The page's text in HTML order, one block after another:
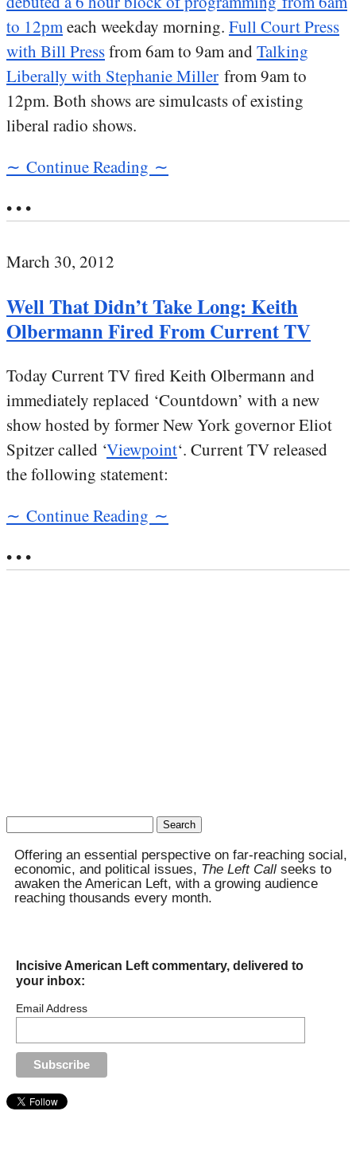
to 12pmeach weekday morning. Full Court Press
with Bill Pressfrom 6am to 9am and Talking
Liberally with Stephanie Miller from 9am to
12pm. Both shows are simulcasts of existing
liberal radio shows.
∼ Continue Reading ∼
• • •
March 30, 2012
Well That Didn’t Take Long: Keith
Olbermann Fired From Current TV
Today Current TV fired Keith Olbermann and
immediately replaced ‘Countdown’ with a new
show hosted by former New York governor Eliot
Spitzer called ‘Viewpoint‘. Current TV released
the following statement:
∼ Continue Reading ∼
• • •
Search
Offering an essential perspective on far-reaching social,
economic, and political issues, The Left Call seeks to
awaken the American Left, with a growing audience
reaching thousands every month.
Incisive American Left commentary, delivered to
your inbox:
Email Address